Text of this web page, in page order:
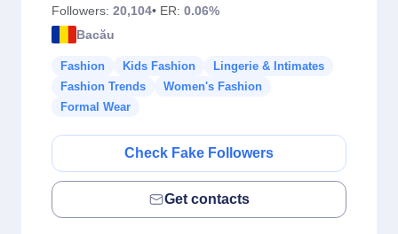
Followers: 20,104• ER: 0.06%
Bacău
Fashion Kids Fashion
Lingerie & Intimates
Fashion Trends
Women's Fashion
Formal Wear
Check Fake Followers
Get contacts